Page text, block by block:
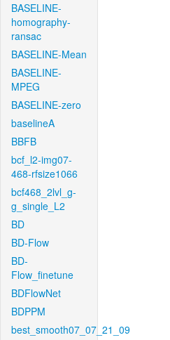
BASELINE-
homography-
ransac
BASELINE-Mean
BASELINE-
MPEG
BASELINE-zero
baselineA
BBFB
bcf_l2-img07-
468-rfsize1066
bcf468_2lvl_g-
g_single_L2
BD
BD-Flow
BD-
Flow_finetune
BDFlowNet
BDPPM
best_smooth07_07_21_09